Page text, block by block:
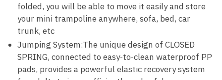
folded, you will be able to move it easily and store
your mini trampoline anywhere, sofa, bed, car
trunk, etc
Jumping System:The unique design of CLOSED
SPRING, connected to easy-to-clean waterproof PP
pads, provides a powerful elastic recovery system